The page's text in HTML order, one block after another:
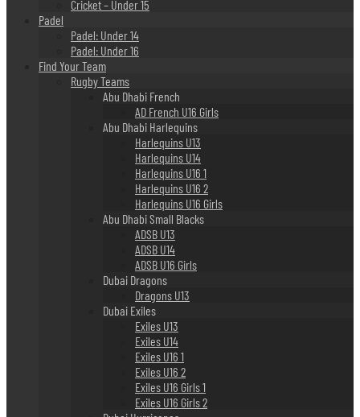
Cricket – Under 15
Padel
Padel: Under 14
Padel: Under 16
Find Your Team
Rugby Teams
Abu Dhabi French
AD French U16 Girls
Abu Dhabi Harlequins
Harlequins U13
Harlequins U14
Harlequins U16 1
Harlequins U16 2
Harlequins U16 Girls
Abu Dhabi Small Blacks
ADSB U13
ADSB U14
ADSB U16 Girls
Dubai Dragons
Dragons U13
Dubai Exiles
Exiles U13
Exiles U14
Exiles U16 1
Exiles U16 2
Exiles U16 Girls 1
Exiles U16 Girls 2